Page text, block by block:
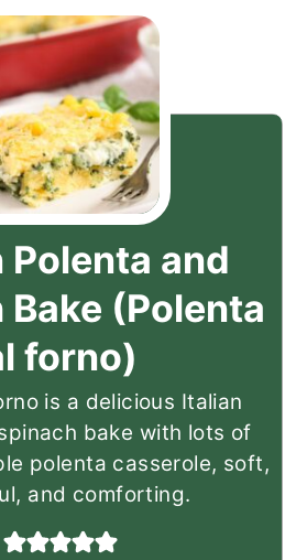
Polenta and
Bake (Polenta
forno)
is a delicious Italian
bake with lots of
polenta casserole, soft,
and comforting.